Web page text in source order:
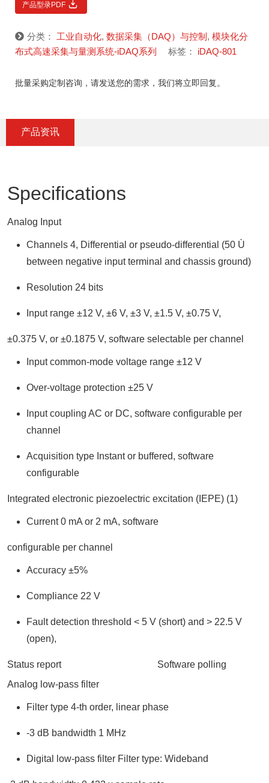
产品型录PDF
分类： 工业自动化, 数据采集（DAQ）与控制 , 模块化分
布式高速采集与量测系统-iDAQ系列
标签： iDAQ-801
批量采购定制咨询，请发送您的需求，我们将立即回复。
产品资讯
Specifications
Analog Input
Channels 4, Differential or pseudo-differential (50 Ù
between negative input terminal and chassis ground)
Resolution 24 bits
Input range ±12 V, ±6 V, ±3 V, ±1.5 V, ±0.75 V,
±0.375 V, or ±0.1875 V, software selectable per channel
Input common-mode voltage range ±12 V
Over-voltage protection ±25 V
Input coupling AC or DC, software configurable per
channel
Acquisition type Instant or buffered, software
configurable
Integrated electronic piezoelectric excitation (IEPE) (1)
Current 0 mA or 2 mA, software
configurable per channel
Accuracy ±5%
Compliance 22 V
Fault detection threshold < 5 V (short) and > 22.5 V
(open),
Status report Software polling
Analog low-pass filter
Filter type 4-th order, linear phase
-3 dB bandwidth 1 MHz
Digital low-pass filter Filter type: Wideband